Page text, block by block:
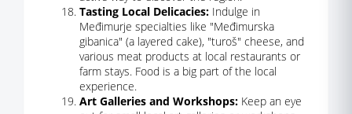
Tasting Local Delicacies: Indulge in
Međimurje specialties like "Međimurska
gibanica" (a layered cake), "turoš" cheese, and
various meat products at local restaurants or
farm stays. Food is a big part of the local
experience.
Art Galleries and Workshops: Keep an eye